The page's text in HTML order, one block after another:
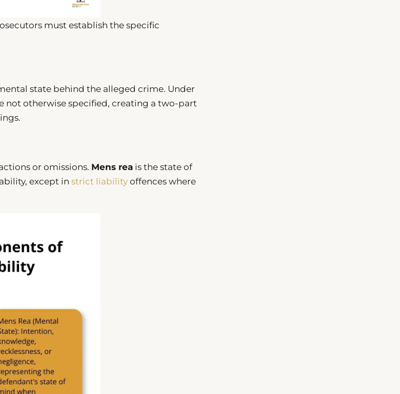
must establish the specific
state behind the alleged crime. Under
not otherwise specified, creating a two-part
or omissions. Mens rea is the state of
except in strict liability offences where